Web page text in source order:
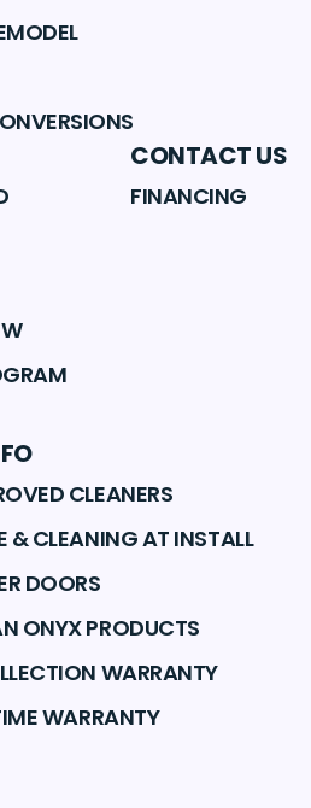
CONTACT US
FINANCING
CLEANERS
& CLEANING AT INSTALL
DOORS
ONYX PRODUCTS
WARRANTY
WARRANTY